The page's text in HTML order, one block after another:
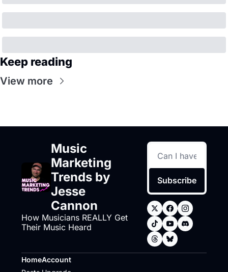
Keep reading
View more
Music
Marketing
Trends by
Jesse
Cannon
How Musicians REALLY Get
Their Music Heard
Subscribe
HomeAccount